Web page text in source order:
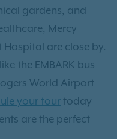
gardens, and
Mercy
are close by.
the EMBARK bus
World Airport
your tour today
are the perfect